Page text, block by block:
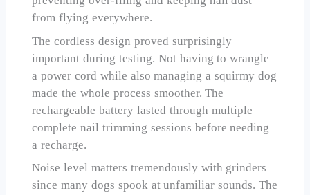
from flying everywhere.
The cordless design proved surprisingly
important during testing. Not having to wrangle
a power cord while also managing a squirmy dog
made the whole process smoother. The
rechargeable battery lasted through multiple
complete nail trimming sessions before needing
a recharge.
Noise level matters tremendously with grinders
since many dogs spook at unfamiliar sounds. The